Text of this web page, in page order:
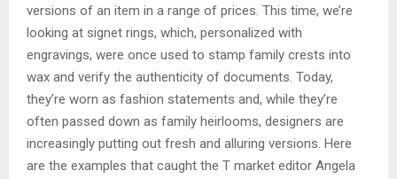
versions of an item in a range of prices. This time, we’re
looking at signet rings, which, personalized with
engravings, were once used to stamp family crests into
wax and verify the authenticity of documents. Today,
they’re worn as fashion statements and, while they’re
often passed down as family heirlooms, designers are
increasingly putting out fresh and alluring versions. Here
are the examples that caught the T market editor Angela